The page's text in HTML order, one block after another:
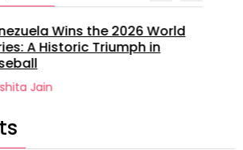
Wins the 2026 World
A Historic Triumph in
Jain